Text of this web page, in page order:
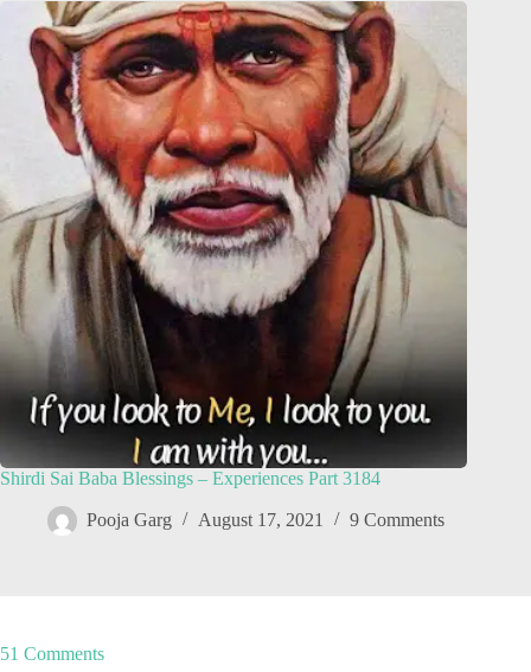
Shirdi Sai Baba Blessings – Experiences Part 3184
Pooja Garg August 17, 2021 9 Comments
51 Comments